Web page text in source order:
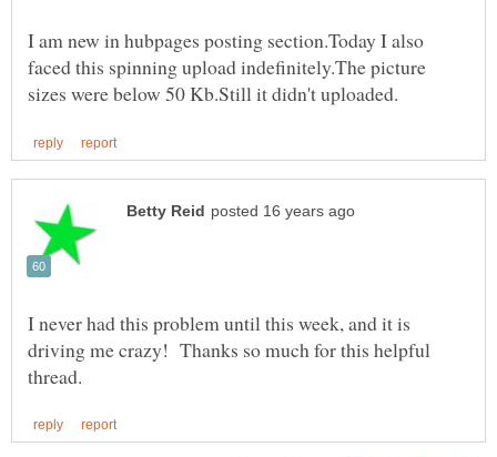
I am new in hubpages posting section.Today I also
faced this spinning upload indefinitely.The picture
I never had this problem until this week, and it is
driving me crazy! Thanks so much for this helpful